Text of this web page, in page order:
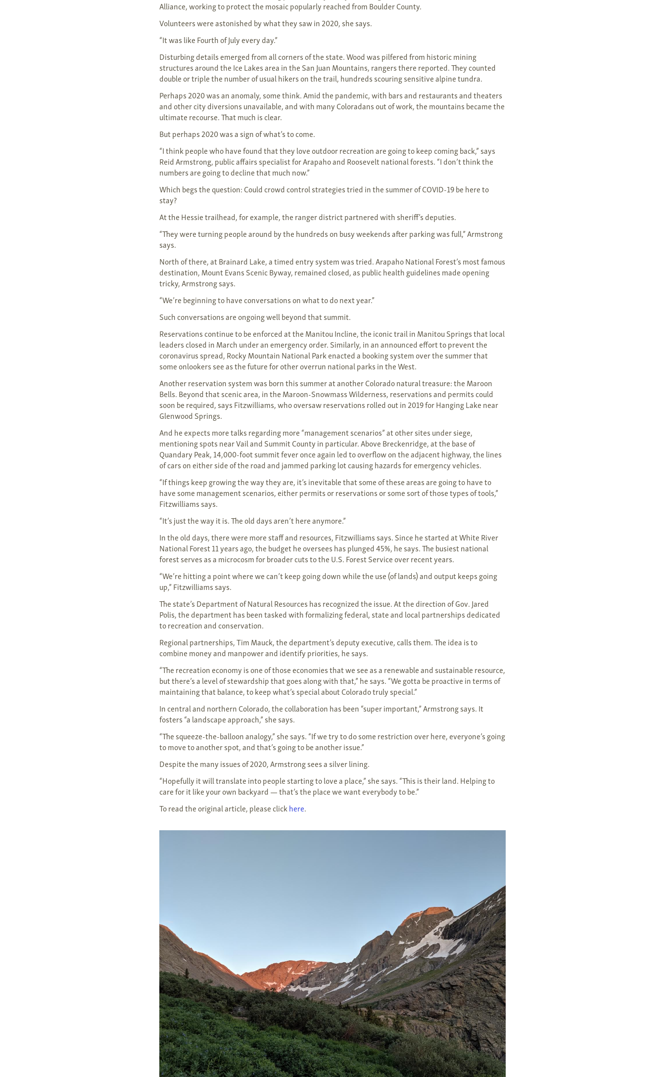
Alliance, working to protect the mosaic popularly reached from Boulder County.
Volunteers were astonished by what they saw in 2020, she says.
“It was like Fourth of July every day.”
Disturbing details emerged from all corners of the state. Wood was pilfered from historic mining
structures around the Ice Lakes area in the San Juan Mountains, rangers there reported. They counted
double or triple the number of usual hikers on the trail, hundreds scouring sensitive alpine tundra.
Perhaps 2020 was an anomaly, some think. Amid the pandemic, with bars and restaurants and theaters
and other city diversions unavailable, and with many Coloradans out of work, the mountains became the
ultimate recourse. That much is clear.
But perhaps 2020 was a sign of what’s to come.
“I think people who have found that they love outdoor recreation are going to keep coming back,” says
Reid Armstrong, public affairs specialist for Arapaho and Roosevelt national forests. “I don’t think the
numbers are going to decline that much now.”
Which begs the question: Could crowd control strategies tried in the summer of COVID-19 be here to
stay?
At the Hessie trailhead, for example, the ranger district partnered with sheriff’s deputies.
“They were turning people around by the hundreds on busy weekends after parking was full,” Armstrong
says.
North of there, at Brainard Lake, a timed entry system was tried. Arapaho National Forest’s most famous
destination, Mount Evans Scenic Byway, remained closed, as public health guidelines made opening
tricky, Armstrong says.
“We’re beginning to have conversations on what to do next year.”
Such conversations are ongoing well beyond that summit.
Reservations continue to be enforced at the Manitou Incline, the iconic trail in Manitou Springs that local
leaders closed in March under an emergency order. Similarly, in an announced effort to prevent the
coronavirus spread, Rocky Mountain National Park enacted a booking system over the summer that
some onlookers see as the future for other overrun national parks in the West.
Another reservation system was born this summer at another Colorado natural treasure: the Maroon
Bells. Beyond that scenic area, in the Maroon-Snowmass Wilderness, reservations and permits could
soon be required, says Fitzwilliams, who oversaw reservations rolled out in 2019 for Hanging Lake near
Glenwood Springs.
And he expects more talks regarding more “management scenarios” at other sites under siege,
mentioning spots near Vail and Summit County in particular. Above Breckenridge, at the base of
Quandary Peak, 14,000-foot summit fever once again led to overflow on the adjacent highway, the lines
of cars on either side of the road and jammed parking lot causing hazards for emergency vehicles.
“If things keep growing the way they are, it’s inevitable that some of these areas are going to have to
have some management scenarios, either permits or reservations or some sort of those types of tools,”
Fitzwilliams says.
“It’s just the way it is. The old days aren’t here anymore.”
In the old days, there were more staff and resources, Fitzwilliams says. Since he started at White River
National Forest 11 years ago, the budget he oversees has plunged 45%, he says. The busiest national
forest serves as a microcosm for broader cuts to the U.S. Forest Service over recent years.
“We’re hitting a point where we can’t keep going down while the use (of lands) and output keeps going
up,” Fitzwilliams says.
The state’s Department of Natural Resources has recognized the issue. At the direction of Gov. Jared
Polis, the department has been tasked with formalizing federal, state and local partnerships dedicated
to recreation and conservation.
Regional partnerships, Tim Mauck, the department’s deputy executive, calls them. The idea is to
combine money and manpower and identify priorities, he says.
“The recreation economy is one of those economies that we see as a renewable and sustainable resource,
but there’s a level of stewardship that goes along with that,” he says. “We gotta be proactive in terms of
maintaining that balance, to keep what’s special about Colorado truly special.”
In central and northern Colorado, the collaboration has been “super important,” Armstrong says. It
fosters “a landscape approach,” she says.
“The squeeze-the-balloon analogy,” she says. “If we try to do some restriction over here, everyone’s going
to move to another spot, and that’s going to be another issue.”
Despite the many issues of 2020, Armstrong sees a silver lining.
“Hopefully it will translate into people starting to love a place,” she says. “This is their land. Helping to
care for it like your own backyard — that’s the place we want everybody to be.”
To read the original article, please clickhere.